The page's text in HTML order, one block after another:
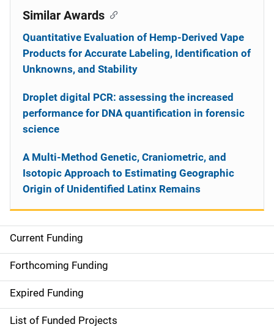
S
i
d
e
Current Funding
Forthcoming Funding
Expired Funding
List of Funded Projects
Similar Awards
Quantitative Evaluation of Hemp-Derived Vape
Products for Accurate Labeling, Identification of
Unknowns, and Stability
Droplet digital PCR: assessing the increased
performance for DNA quantification in forensic
science
A Multi-Method Genetic, Craniometric, and
Isotopic Approach to Estimating Geographic
Origin of Unidentified Latinx Remains